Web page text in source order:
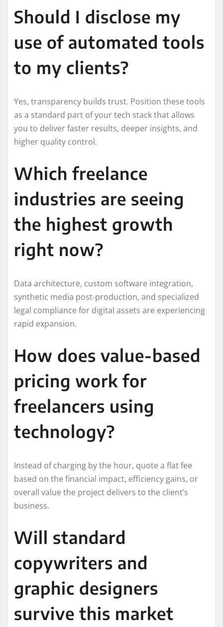
Should I disclose my
use of automated tools
to my clients?
Yes, transparency builds trust. Position these tools
as a standard part of your tech stack that allows
you to deliver faster results, deeper insights, and
higher quality control.
Which freelance
industries are seeing
the highest growth
right now?
Data architecture, custom software integration,
synthetic media post-production, and specialized
legal compliance for digital assets are experiencing
rapid expansion.
How does value-based
pricing work for
freelancers using
technology?
Instead of charging by the hour, quote a flat fee
based on the financial impact, efficiency gains, or
overall value the project delivers to the client’s
business.
Will standard
copywriters and
graphic designers
survive this market